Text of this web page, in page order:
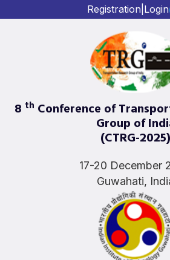
Registration Login
8 th Conference of
Group of
(CTRG-2025)
17-20 December
Guwahati,